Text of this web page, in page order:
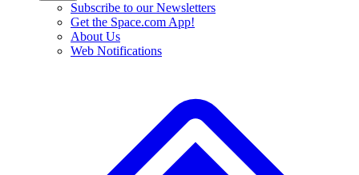
Subscribe to our Newsletters
Get the Space.com App!
About Us
Web Notifications